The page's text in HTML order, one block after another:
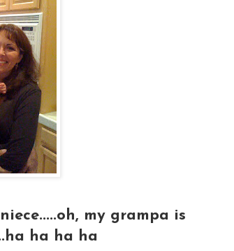
my grampa is
ha ha ha